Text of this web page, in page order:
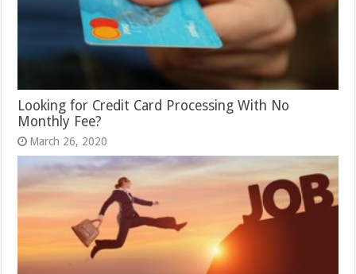
Looking for Credit Card Processing With No
Monthly Fee?
March 26, 2020